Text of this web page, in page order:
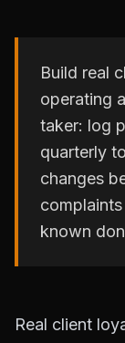
Build real
operating
taker: log
quarterly
changes
known
Real client